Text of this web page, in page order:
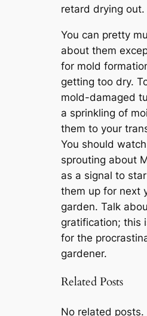
retard drying out.
You can pretty
about them
for mold
getting too dry.
mold-damaged
a sprinkling of
them to your
You should
sprouting about
as a signal to
them up for next
garden. Talk
gratification; this
for the
gardener.
Related Posts
No related posts.